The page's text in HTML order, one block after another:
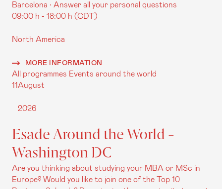
Barcelona • Answer all your personal questions
09:00 h - 18:00 h (CDT)
North America
MORE INFORMATION
All programmes Events around the world
11August
2026
Esade Around the World -
Washington DC
Are you thinking about studying your MBA or MSc in
Europe? Would you like to join one of the Top 10